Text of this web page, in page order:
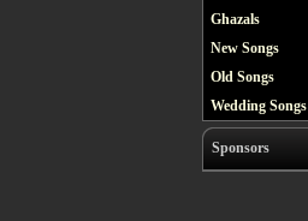
Ghazals
New Songs
Old Songs
Wedding Songs
Sponsors